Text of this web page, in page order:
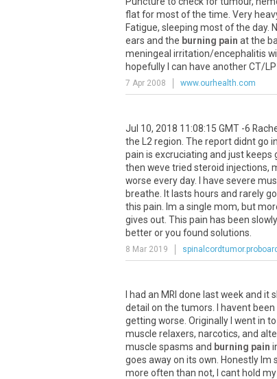
flatformostofthe time Very
Fatigue, sleeping mostofthe day.
ears and the burning pain atthe
meningeal irritation/encephalitis
hopefully can have anotherCT/ LP
7 Apr 2008 www.ourhealth.com
Jul 10, 2018 11 :08:15 GMT -6
the
L2 region The reportdidntgo
pain is excruciating and just keeps
then weve tried steroid injections,
worse everyday. have severe
breathe
It lasts hours and rarely
this pain Im a single mom, but
gives out This pain has been slowly
betteroryou found solutions
8 Mar 2019
had an MRI done lastweekand it
detail on the tumors havent been
getting worse Originally wentin to
muscle relaxers, narcotics, and
muscle spasms and burning pain
goes awayon its own Honestly Im
more often than not, cant hold my